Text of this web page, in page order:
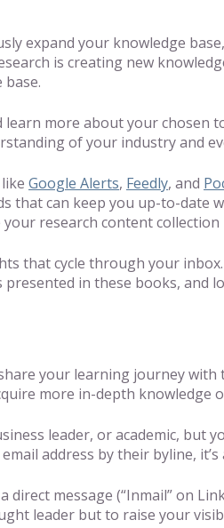
expand your knowledge
is creating new
learn more about your
of your industry and
Google Alerts, Feedly, and
that can keep you up-to-
research content collection
that cycle through your
in these books, and
your learning journey
more in-depth knowledge
leader, or academic, but
address by their byline,
message (“Inmail” on
leader but to raise your